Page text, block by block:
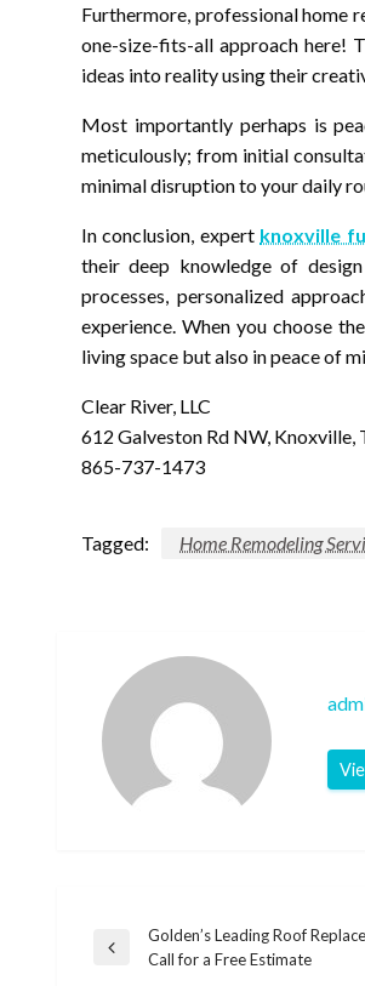
Furthermore, professional home
one-size-fits-all approach here!
ideas into reality using their
Most importantly perhaps is
meticulously; from initial
minimal disruption to your daily
In conclusion, expert knoxville
their deep knowledge of
processes, personalized
experience. When you choose
living space but also in peace of
Clear River, LLC
612 Galveston Rd NW, Knoxville,
865-737-1473
Tagged: Home Remodeling
Post
Previous
Golden’s Leading Roof
Call for a Free Estimate